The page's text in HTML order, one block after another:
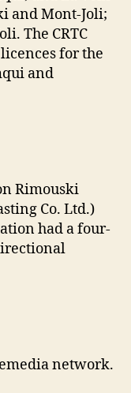
and Mont-Joli;
The CRTC
for the
and
Rimouski
Co. Ltd.)
had a four-
network.